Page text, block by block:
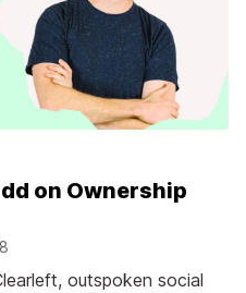
on Ownership
outspoken social